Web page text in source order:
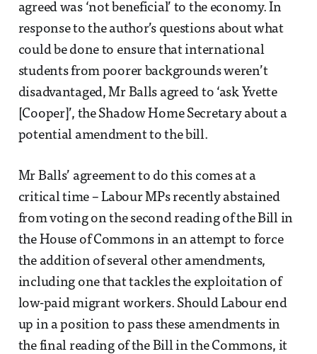
agreed was ‘not beneficial’ to the economy. In
response to the author’s questions about what
could be done to ensure that international
students from poorer backgrounds weren’t
disadvantaged, Mr Balls agreed to ‘ask Yvette
[Cooper]’, the Shadow Home Secretary about a
potential amendment to the bill.
Mr Balls’ agreement to do this comes at a
critical time – Labour MPs recently abstained
from voting on the second reading of the Bill in
the House of Commons in an attempt to force
the addition of several other amendments,
including one that tackles the exploitation of
low-paid migrant workers. Should Labour end
up in a position to pass these amendments in
the final reading of the Bill in the Commons, it